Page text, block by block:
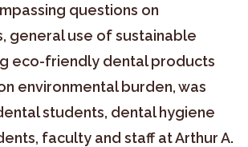
questions on
general use of sustainable
eco-friendly dental products
environmental burden, was
students, dental hygiene
faculty and staff at Arthur A.